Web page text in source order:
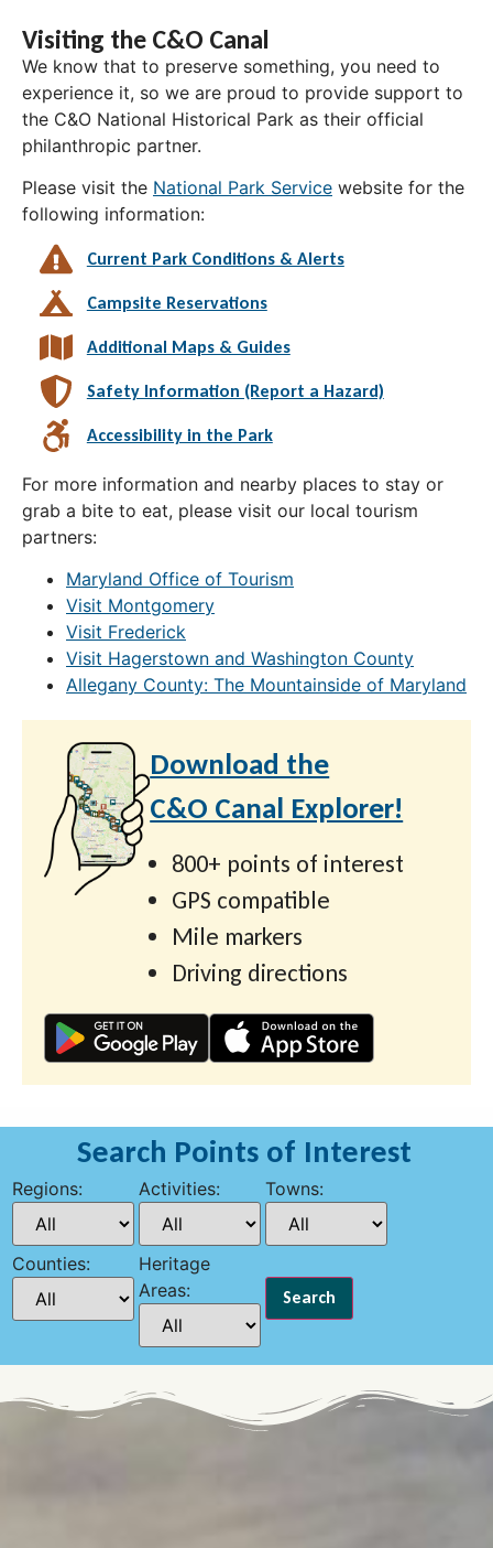
Visiting the C&O Canal
We know that to preserve something, you need to
experience it, so we are proud to provide support to
the C&O National Historical Park as their official
philanthropic partner.
Please visit the National Park Service website for the
following information:
Current Park Conditions & Alerts
Campsite Reservations
Additional Maps & Guides
Safety Information (Report a Hazard)
Accessibility in the Park
For more information and nearby places to stay or
grab a bite to eat, please visit our local tourism
partners:
Maryland Office of Tourism
Visit Montgomery
Visit Frederick
Visit Hagerstown and Washington County
Allegany County: The Mountainside of Maryland
Download the
C&O Canal Explorer!
800+ points of interest
GPS compatible
Mile markers
Driving directions
Search Points of Interest
Regions: Activities: Towns:
Counties:
Heritage
Areas: